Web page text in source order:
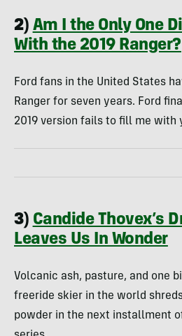
2) Am I the Only One
With the 2019 Ranger?
Ford fans in the United States
Ranger for seven years. Ford
2019 version fails to fill me with
3) Candide Thovex’s
Leaves Us In Wonder
Volcanic ash, pasture, and one
freeride skier in the world
powder in the next installment